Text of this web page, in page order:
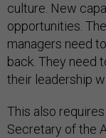
culture. New
opportunities.
managers need
back. They need
their leadership
This also
Secretary of the